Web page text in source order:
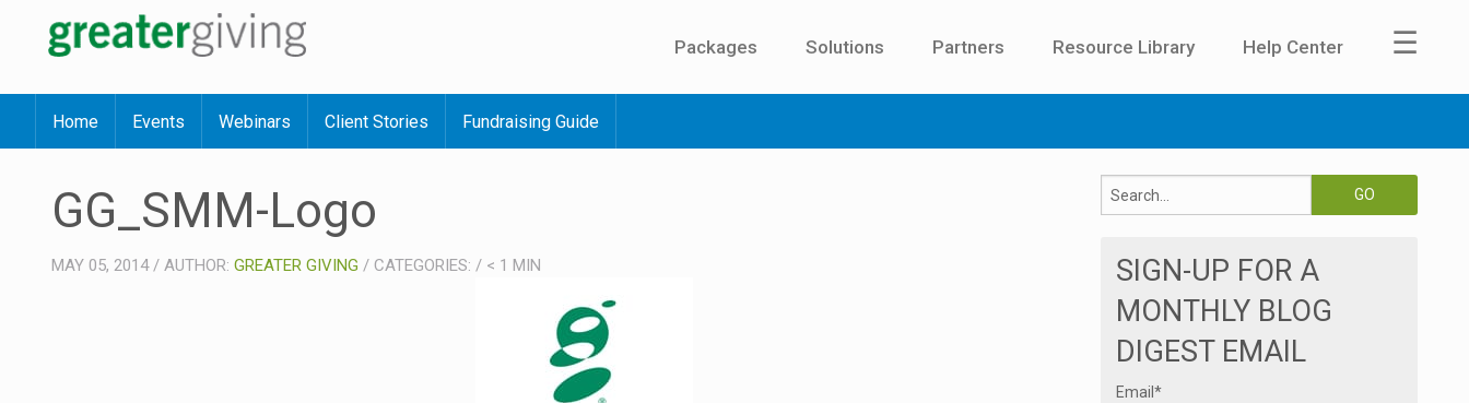
Packages Solutions Partners Resource Library Help Center ☰
Home Events Webinars Client Stories Fundraising Guide
GG_SMM-Logo
MAY 05, 2014/ AUTHOR: GREATER GIVING / CATEGORIES: / < 1 MIN
SIGN-UP FOR A
MONTHLY BLOG
DIGEST EMAIL
Email *